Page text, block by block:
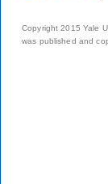
Copyright 2015 Yale
was published and